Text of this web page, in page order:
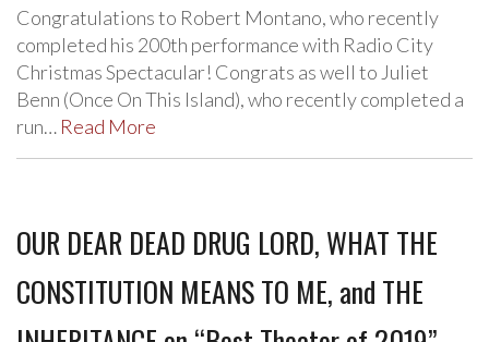
Congratulations to Robert Montano, who recently
completed his 200th performance with Radio City
Christmas Spectacular! Congrats as well to Juliet
Benn (Once On This Island), who recently completed a
run… Read More
OUR DEAR DEAD DRUG LORD, WHAT THE
CONSTITUTION MEANS TO ME, and THE